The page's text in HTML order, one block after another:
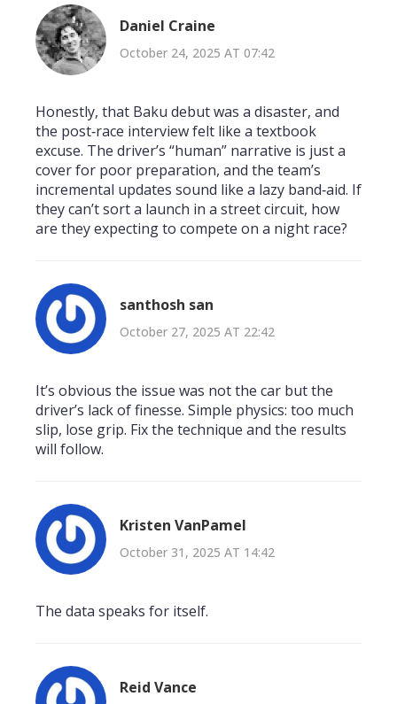
Daniel Craine
October 24, 2025 AT 07:42
Honestly, that Baku debut was a disaster, and
the post‑race interview felt like a textbook
excuse. The driver’s “human” narrative is just a
cover for poor preparation, and the team’s
incremental updates sound like a lazy band‑aid. If
they can’t sort a launch in a street circuit, how
are they expecting to compete on a night race?
santhosh san
October 27, 2025 AT 22:42
It’s obvious the issue was not the car but the
driver’s lack of finesse. Simple physics: too much
slip, lose grip. Fix the technique and the results
will follow.
Kristen VanPamel
October 31, 2025 AT 14:42
The data speaks for itself.
Reid Vance